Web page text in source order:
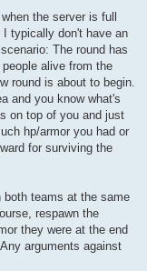
the server is full
I typically don't have an
The round has
alive from the
round is about to begin.
and you know what's
on top of you and just
hp/armor you had or
for surviving the
both teams at the same
respawn the
they were at the end
arguments against